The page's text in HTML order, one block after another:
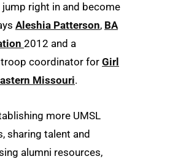
jump right in and become
Aleshia Patterson, BA
2012 and a
coordinator forGirl
Missouri.
more UMSL
sharing talent and
alumni resources,